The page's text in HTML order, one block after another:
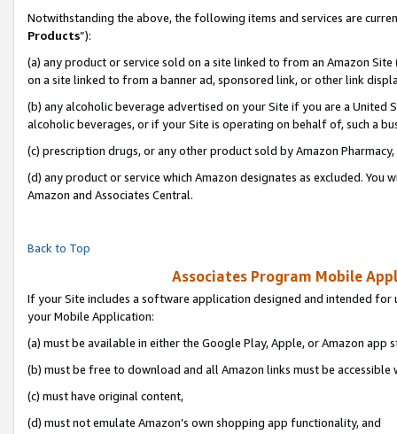
Notwithstanding the above, the following items and services are
Products”):
(a) any product or service sold on a site linked to from an Amazon
on a site linked to from a banner ad, sponsored link, or other link
(b) any alcoholic beverage advertised on your Site if you are a
alcoholic beverages, or if your Site is operating on behalf of, such a
(c) prescription drugs, or any other product sold by Amazon Pharmacy,
(d) any product or service which Amazon designates as excluded.
Amazon and Associates Central.
Back to Top
Associates Program Mobile
If your Site includes a software application designed and intended
your Mobile Application:
(a) must be available in either the Google Play, Apple, or Amazon app
(b) must be free to download and all Amazon links must be accessible
(c) must have original content,
(d) must not emulate Amazon’s own shopping app functionality, and